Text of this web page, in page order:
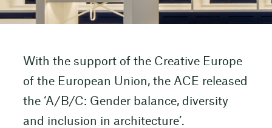
With the support of the Creative Europe
of the European Union, the ACE released
the ‘A/B/C: Gender balance, diversity
and inclusion in architecture’.